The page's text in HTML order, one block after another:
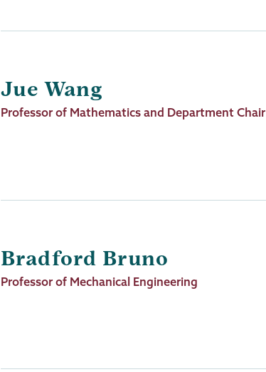
Jue Wang
Job
Professor of Mathematics and Department Chair
Bradford Bruno
Job
Professor of Mechanical Engineering